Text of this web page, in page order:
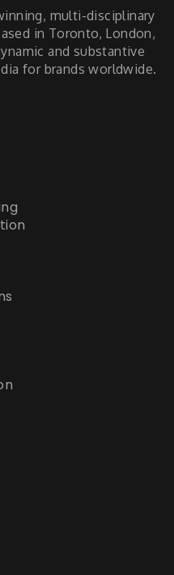
multi-disciplinary
in Toronto, London,
and substantive
for brands worldwide.